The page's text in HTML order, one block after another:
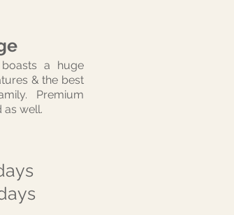
a huge
& the best
Premium
as well.